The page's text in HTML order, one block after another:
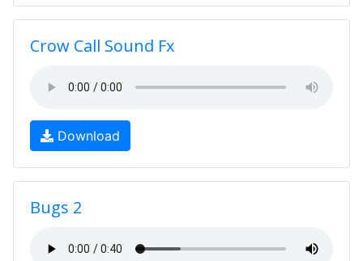
Crow Call Sound Fx
Download
Bugs 2